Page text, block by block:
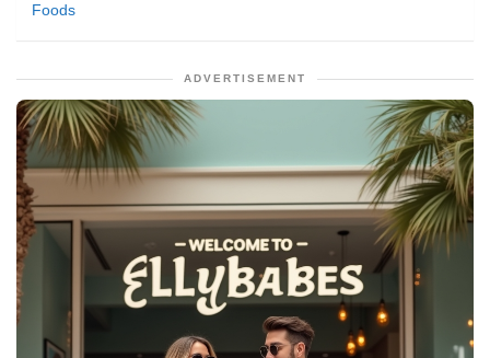
Foods
ADVERTISEMENT